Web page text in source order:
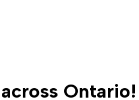
Ontario!